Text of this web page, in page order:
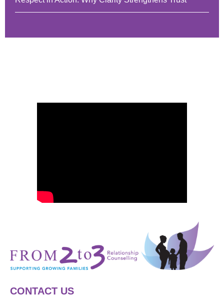
CONTACT US